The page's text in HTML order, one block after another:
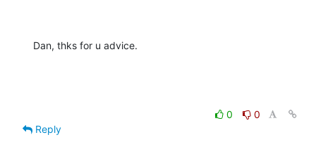
Dan, thks for u advice.
0
0
Reply